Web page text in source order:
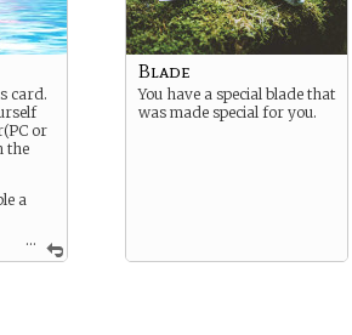
...
card.
or
the
a
Blade
You have a special blade that
was made special for you.